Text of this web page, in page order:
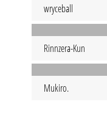
wryceball
Rinnzera-Kun
Mukiro.